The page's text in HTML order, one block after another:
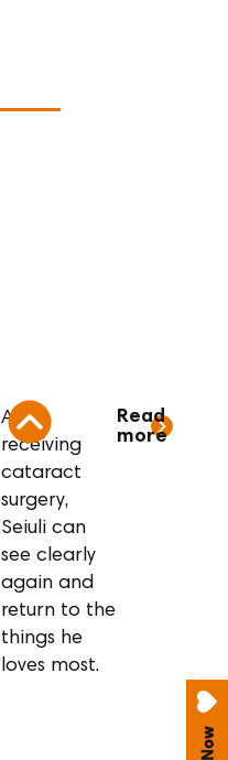
After
receiving
cataract
surgery,
Seiuli can
see clearly
again and
return to the
things he
loves most.
Read
more